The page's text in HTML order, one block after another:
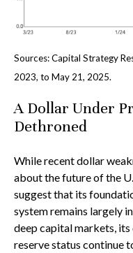
Sources: Capital Strategy
2023, to May 21, 2025.
A Dollar Under
Dethroned
While recent dollar
about the future of the
suggest that its
system remains largely
deep capital markets,
reserve status continue